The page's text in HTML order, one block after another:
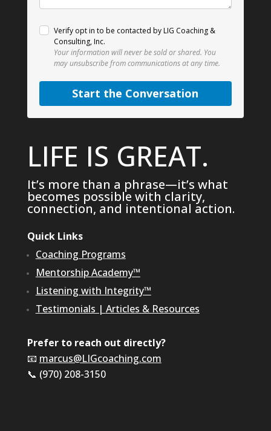
Verify opt in to be contacted by LIG Coaching &
Consulting, Inc.
Your information will never be sold or shared. You
may unsubscribe from communications at any time.
Start the Conversation
LIFE IS GREAT.
It’s more than a phrase—it’s what
becomes possible with clarity,
connection, and intentional action.
Quick Links
Coaching Programs
Mentorship Academy™
Listening with Integrity™
Testimonials | Articles & Resources
Prefer to reach out directly?
📧 marcus@LIGcoaching.com
📞 (970) 208-3150